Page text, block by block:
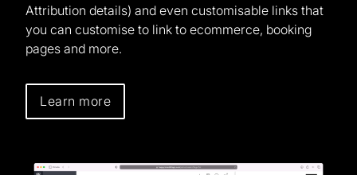
Attribution details) and even customisable links that
you can customise to link to ecommerce, booking
pages and more.
Learn more